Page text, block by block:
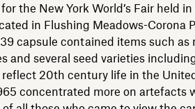
the New York World’s Fair held
in Flushing Meadows-Corona
capsule contained items such as
and several seed varieties
20th century life in the
concentrated more on artefacts